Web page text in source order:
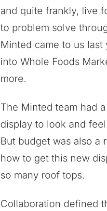
and quite frankly, live
to problem solve
Minted came to us
into Whole Foods
more.
The Minted team had
display to look and
But budget was also a
how to get this new
so many roof tops.
Collaboration defined